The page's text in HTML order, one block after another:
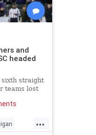
and
headed
straight
teams lost
...